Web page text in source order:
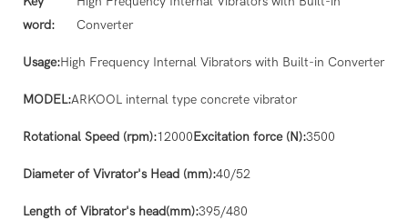
word:
Converter
Usage:High Frequency Internal Vibrators with Built-in Converter
MODEL:ARKOOL internal type concrete vibrator
Rotational Speed (rpm):12000Excitation force (N):3500
Diameter of Vivrator's Head (mm):40/52
Length of Vibrator's head(mm):395/480